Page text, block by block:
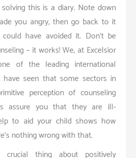
this is a diary. Note down
you angry, then go back to it
have avoided it. Don’t be
– it works! We, at Excelsior
of the leading international
have seen that some sectors in
perception of counseling
assure you that they are ill-
to aid your child shows how
nothing wrong with that.
thing about positively